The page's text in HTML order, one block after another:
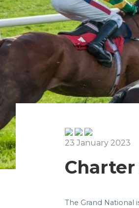
23 January 2023
The Grand National